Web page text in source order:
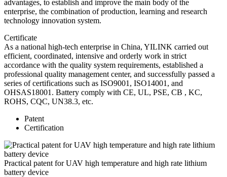
advantages, to establish and improve the main body of the
enterprise, the combination of production, learning and research
technology innovation system.
Certificate
As a national high-tech enterprise in China, YILINK carried out
efficient, coordinated, intensive and orderly work in strict
accordance with the quality system requirements, established a
professional quality management center, and successfully passed a
series of certifications such as ISO9001, ISO14001, and
OHSAS18001. Battery comply with CE, UL, PSE, CB , KC,
ROHS, CQC, UN38.3, etc.
Patent
Certification
Practical patent for UAV high temperature and high rate lithium
battery device